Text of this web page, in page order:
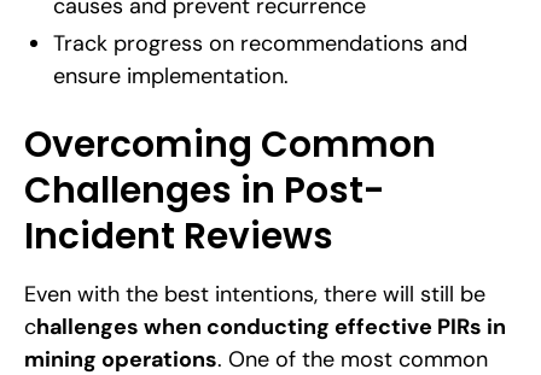
Track progress on recommendations and
ensure implementation.
Overcoming Common
Challenges in Post-
Incident Reviews
Even with the best intentions, there will still be
challenges when conducting effective PIRs in
mining operations. One of the most common